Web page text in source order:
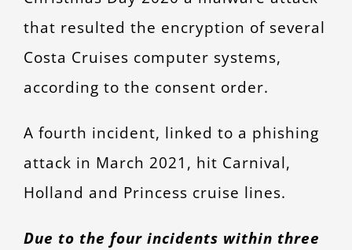
that resulted the encryption of several
Costa Cruises computer systems,
according to the consent order.
A fourth incident, linked to a phishing
attack in March 2021, hit Carnival,
Holland and Princess cruise lines.
Due to the four incidents within three